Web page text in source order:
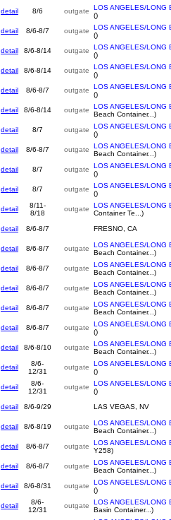
detail 8/6 outgate
LOS ANGELES/LONG
()
detail 8/6-8/7 outgate
LOS ANGELES/LONG
()
detail 8/6-8/14 outgate
LOS ANGELES/LONG
()
detail 8/6-8/14 outgate
LOS ANGELES/LONG
()
detail 8/6-8/7 outgate
LOS ANGELES/LONG
()
detail 8/6-8/14 outgate
LOS ANGELES/LONG
Beach Container...)
detail 8/7 outgate
LOS ANGELES/LONG
()
detail 8/6-8/7 outgate
LOS ANGELES/LONG
Beach Container...)
detail 8/7 outgate
LOS ANGELES/LONG
()
detail 8/7 outgate
LOS ANGELES/LONG
()
detail
8/11-
8/18
outgate
LOS ANGELES/LONG
Container Te...)
detail 8/6-8/7 FRESNO, CA
detail 8/6-8/7 outgate
LOS ANGELES/LONG
Beach Container...)
detail 8/6-8/7 outgate
LOS ANGELES/LONG
Beach Container...)
detail 8/6-8/7 outgate
LOS ANGELES/LONG
Beach Container...)
detail 8/6-8/7 outgate
LOS ANGELES/LONG
Beach Container...)
detail 8/6-8/7 outgate
LOS ANGELES/LONG
()
detail 8/6-8/10 outgate
LOS ANGELES/LONG
Beach Container...)
detail
8/6-
12/31
outgate
LOS ANGELES/LONG
()
detail
8/6-
12/31
outgate
LOS ANGELES/LONG
()
detail 8/6-9/29 LAS VEGAS, NV
detail 8/6-8/19 outgate
LOS ANGELES/LONG
Beach Container...)
detail 8/6-8/7 outgate
LOS ANGELES/LONG
Y258)
detail 8/6-8/7 outgate
LOS ANGELES/LONG
Beach Container...)
detail 8/6-8/31 outgate
LOS ANGELES/LONG
()
detail
8/6-
12/31
outgate
LOS ANGELES/LONG
Basin Container...)